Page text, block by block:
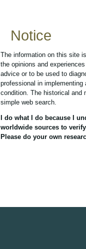
Notice
The information on this site
the opinions and
advice or to be used to
professional in
condition. The historical and
simple web search.
I do what I do because I
worldwide sources to
Please do your own